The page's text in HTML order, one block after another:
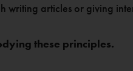
articles or giving
these principles.